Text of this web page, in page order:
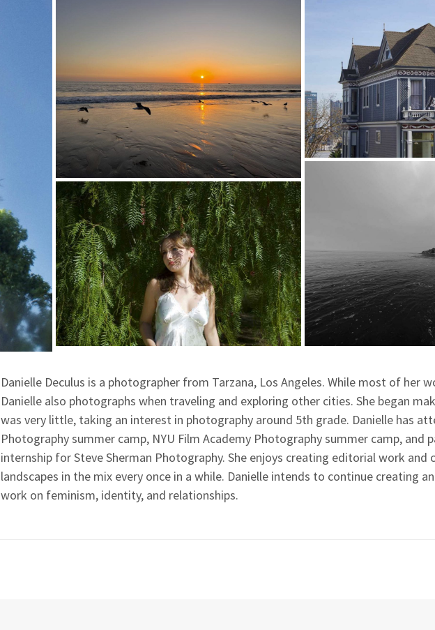
Danielle Deculus is a photographer from Tarzana, Los Angeles. While most of her
Danielle also photographs when traveling and exploring other cities. She began
was very little, taking an interest in photography around 5th grade. Danielle has
Photography summer camp, NYU Film Academy Photography summer camp, and
internship for Steve Sherman Photography. She enjoys creating editorial work
landscapes in the mix every once in a while. Danielle intends to continue creating
work on feminism, identity, and relationships.